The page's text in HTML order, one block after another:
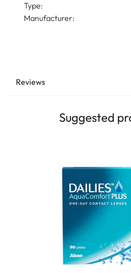
Type:
Manufacturer:
Reviews
Suggested